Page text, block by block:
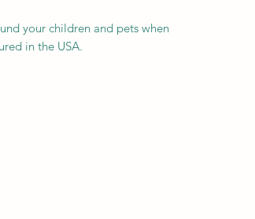
your children and pets when
in the USA.